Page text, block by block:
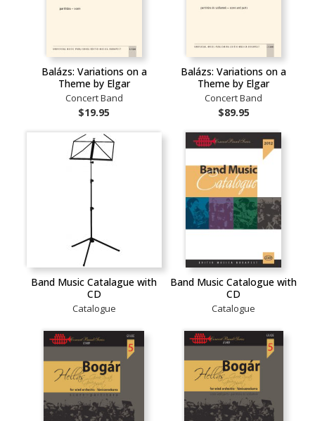
Balázs: Variations on a
Theme by Elgar
Concert Band
$19.95
Balázs: Variations on a
Theme by Elgar
Concert Band
$89.95
Band Music Catalague with
CD
Catalogue
Band Music Catalogue with
CD
Catalogue